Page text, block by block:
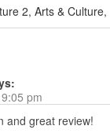
2, Arts & Culture,
pm
and great review!